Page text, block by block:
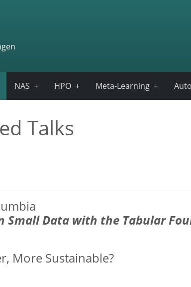
NAS HPO Meta-Learning
Talks
Small Data with the Tabular
More Sustainable?